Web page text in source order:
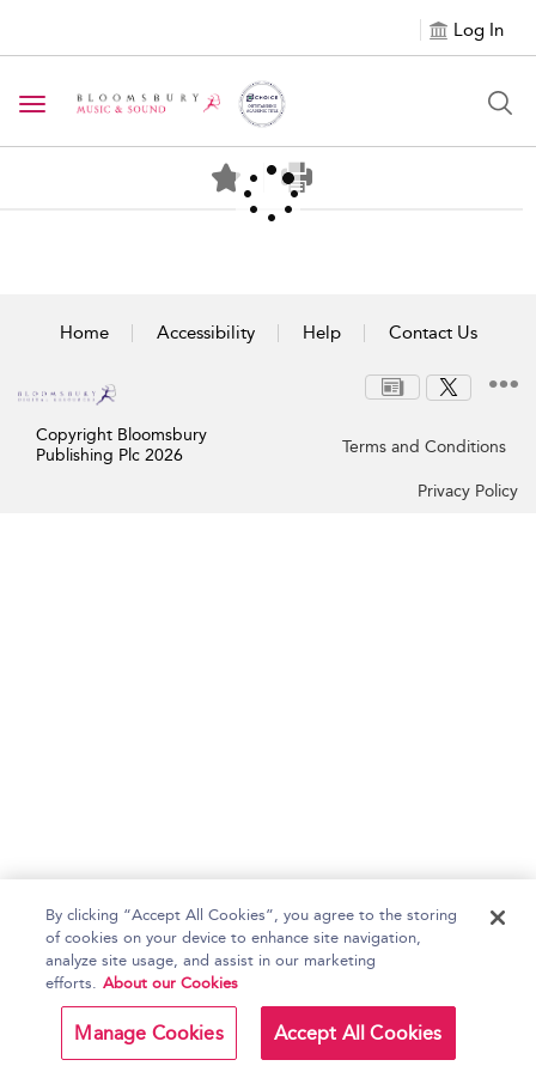
Log In
Toggle navigation
Home Accessibility Help Contact Us
Copyright Bloomsbury
Publishing Plc 2026
Terms and Conditions
Privacy Policy
By clicking “Accept All Cookies”, you agree to the storing
of cookies on your device to enhance site navigation,
analyze site usage, and assist in our marketing
efforts. About our Cookies
Manage Cookies Accept All Cookies